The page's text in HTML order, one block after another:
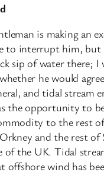
is making an
to interrupt him, but
sip of water there; I
he would
and tidal stream
the opportunity to
to the rest
and the rest of
of the UK. Tidal
offshore wind has